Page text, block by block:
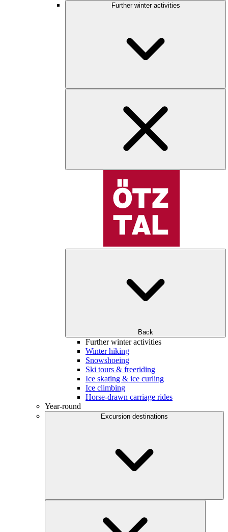
Further winter activities
Back
Further winter activities
Winter hiking
Snowshoeing
Ski tours & freeriding
Ice skating & ice curling
Ice climbing
Horse-drawn carriage rides
Year-round
Excursion destinations